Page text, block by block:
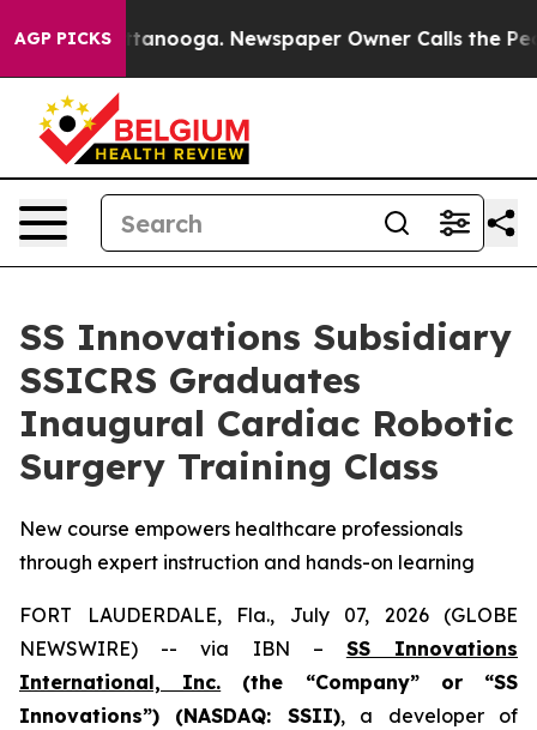
AGP PICKS
Chattanooga. Newspaper Owner Calls the People
SS Innovations Subsidiary
SSICRS Graduates
Inaugural Cardiac Robotic
Surgery Training Class
New course empowers healthcare professionals
through expert instruction and hands-on learning
FORT LAUDERDALE, Fla., July 07, 2026 (GLOBE
NEWSWIRE) -- via IBN – SS Innovations
International, Inc. (the “Company” or “SS
Innovations”) (NASDAQ: SSII), a developer of